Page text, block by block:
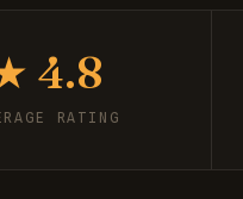
4.8
RATING